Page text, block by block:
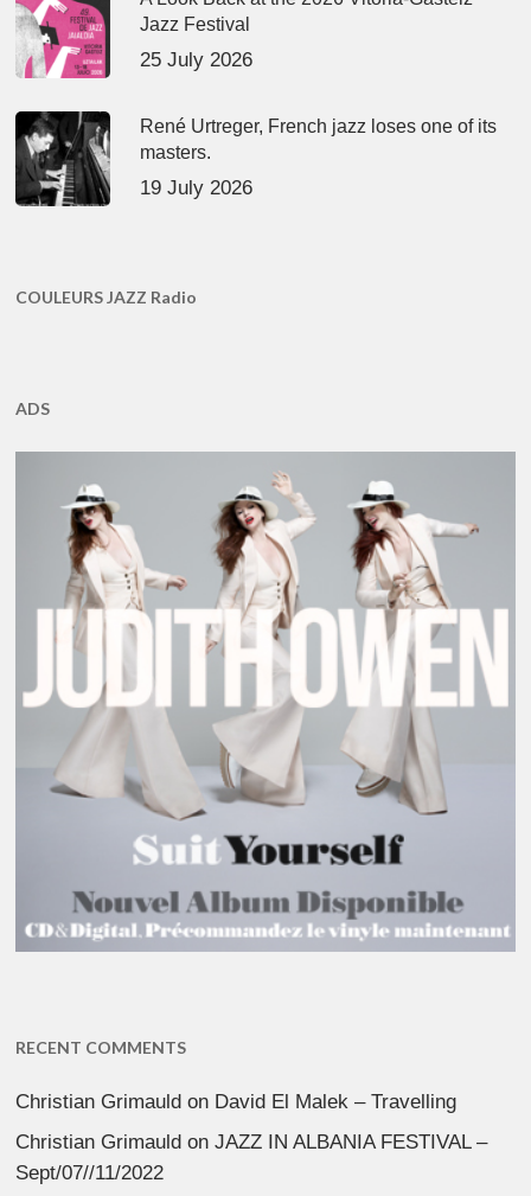
Jazz Festival
25 July 2026
René Urtreger, French jazz loses one of its
masters.
19 July 2026
COULEURS JAZZ Radio
ADS
RECENT COMMENTS
Christian Grimauld on David El Malek – Travelling
Christian Grimauld onJAZZ IN ALBANIA FESTIVAL –
Sept/07//11/2022